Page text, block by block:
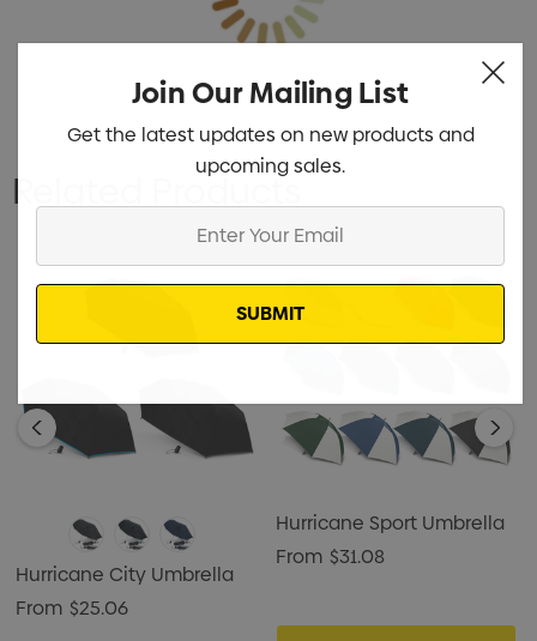
Related Products
Hurricane City Umbrella
From $25.06
Hurricane Sport Umbrella
From $31.08
Join Our Mailing List
Get the latest updates on new products and
upcoming sales.
Email